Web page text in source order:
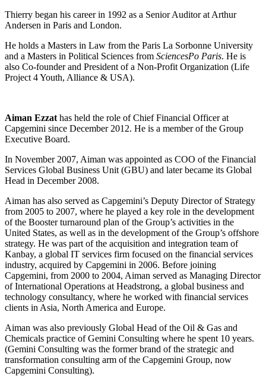
Thierry began his career in 1992 as a Senior Auditor at Arthur
Andersen in Paris and London.
He holds a Masters in Law from the Paris La Sorbonne University
and a Masters in Political Sciences from SciencesPo Paris. He is
also Co-founder and President of a Non-Profit Organization (Life
Project 4 Youth, Alliance & USA).
Aiman Ezzat has held the role of Chief Financial Officer at
Capgemini since December 2012. He is a member of the Group
Executive Board.
In November 2007, Aiman was appointed as COO of the Financial
Services Global Business Unit (GBU) and later became its Global
Head in December 2008.
Aiman has also served as Capgemini’s Deputy Director of Strategy
from 2005 to 2007, where he played a key role in the development
of the Booster turnaround plan of the Group’s activities in the
United States, as well as in the development of the Group’s offshore
strategy. He was part of the acquisition and integration team of
Kanbay, a global IT services firm focused on the financial services
industry, acquired by Capgemini in 2006. Before joining
Capgemini, from 2000 to 2004, Aiman served as Managing Director
of International Operations at Headstrong, a global business and
technology consultancy, where he worked with financial services
clients in Asia, North America and Europe.
Aiman was also previously Global Head of the Oil & Gas and
Chemicals practice of Gemini Consulting where he spent 10 years.
(Gemini Consulting was the former brand of the strategic and
transformation consulting arm of the Capgemini Group, now
Capgemini Consulting).